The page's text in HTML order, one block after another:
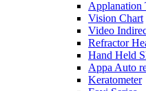
Applanation
Vision Chart
Video
Refractor
Hand Held
Appa Auto
Keratometer